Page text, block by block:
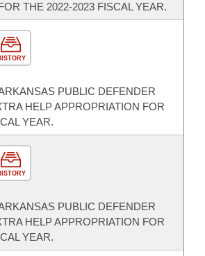
THE 2022-2023 FISCAL YEAR.
PUBLIC DEFENDER
HELP APPROPRIATION FOR
YEAR.
PUBLIC DEFENDER
HELP APPROPRIATION FOR
YEAR.